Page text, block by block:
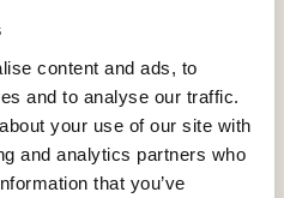
content and ads, to
and to analyse our traffic.
your use of our site with
and analytics partners who
that you’ve
I J K L M N O P Q
W X Y Z